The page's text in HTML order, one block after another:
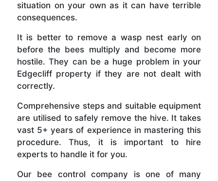
situation on your own as it can have terrible
consequences.
It is better to remove a wasp nest early on
before the bees multiply and become more
hostile. They can be a huge problem in your
Edgecliff property if they are not dealt with
correctly.
Comprehensive steps and suitable equipment
are utilised to safely remove the hive. It takes
vast 5+ years of experience in mastering this
procedure. Thus, it is important to hire
experts to handle it for you.
Our bee control company is one of many